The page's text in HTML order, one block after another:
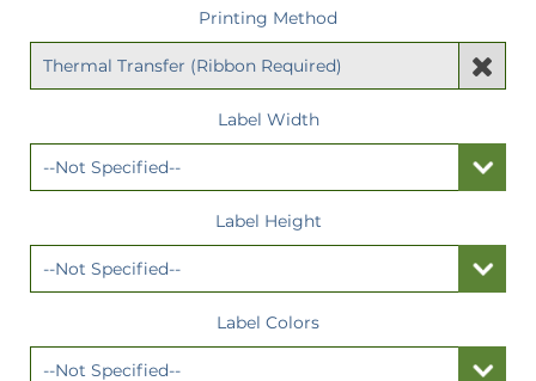
Printing Method
Label Width
Label Height
Label Colors